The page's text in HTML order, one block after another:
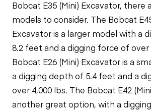
Bobcat E35 (Mini) Excavator, there
models to consider. The Bobcat
Excavator is a larger model with a
8.2 feet and a digging force of over
Bobcat E26 (Mini) Excavator is a
a digging depth of 5.4 feet and a
over 4,000 lbs. The Bobcat E42
another great option, with a